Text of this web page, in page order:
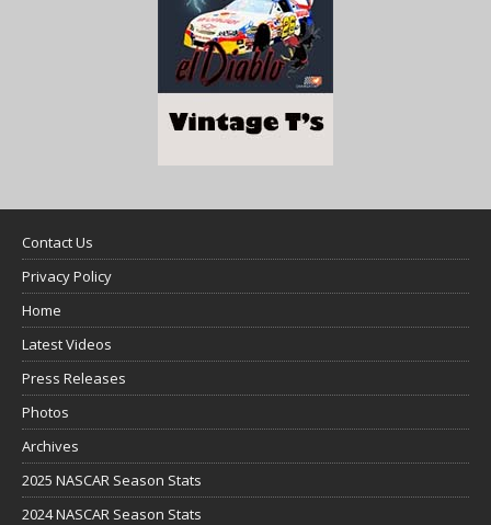
Contact Us
Privacy Policy
Home
Latest Videos
Press Releases
Photos
Archives
2025 NASCAR Season Stats
2024 NASCAR Season Stats